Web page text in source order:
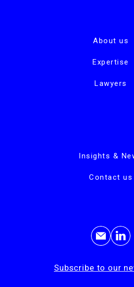
About us
Expertise
Lawyers
Insights &
Contact us
Subscribe to our